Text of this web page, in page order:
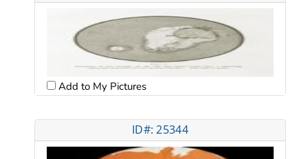
Add to My Pictures
ID#: 25344